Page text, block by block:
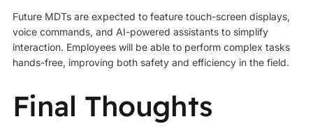
Future MDTs are expected to feature touch-screen displays,
voice commands, and AI-powered assistants to simplify
interaction. Employees will be able to perform complex tasks
hands-free, improving both safety and efficiency in the field.
Final Thoughts